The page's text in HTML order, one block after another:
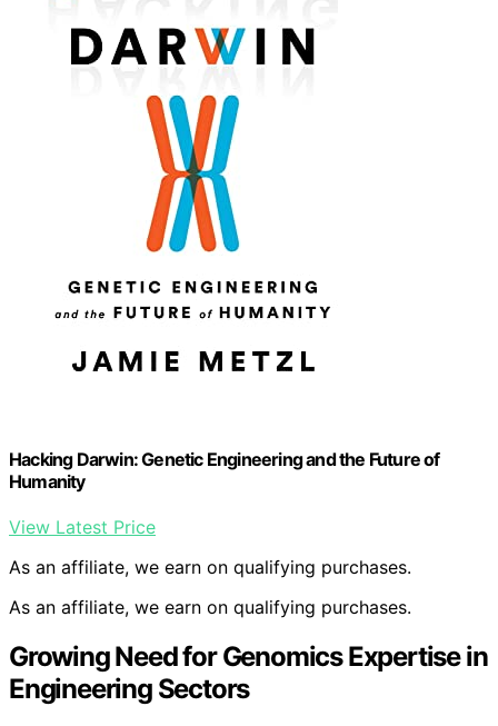
Hacking Darwin: Genetic Engineering and the Future of
Humanity
View Latest Price
As an affiliate, we earn on qualifying purchases.
As an affiliate, we earn on qualifying purchases.
Growing Need for Genomics Expertise in
Engineering Sectors